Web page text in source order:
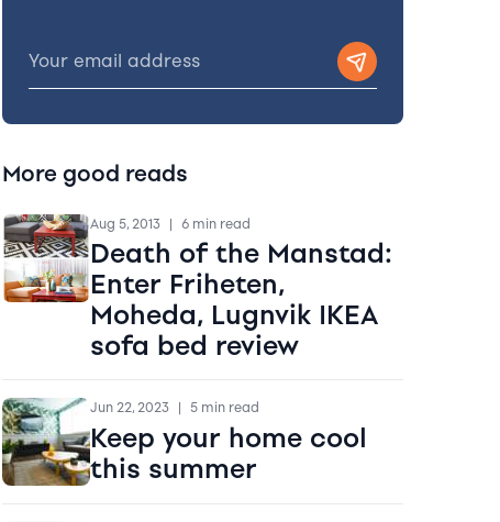
More good reads
Aug 5, 2013 6 min read
Death of the Manstad:
Enter Friheten,
Moheda, Lugnvik IKEA
sofa bed review
Jun 22, 2023 5 min read
Keep your home cool
this summer